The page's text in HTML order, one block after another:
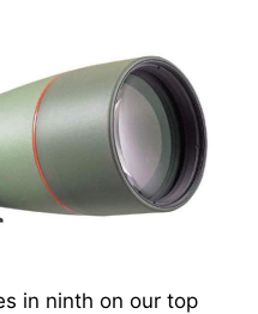
in ninth on our top